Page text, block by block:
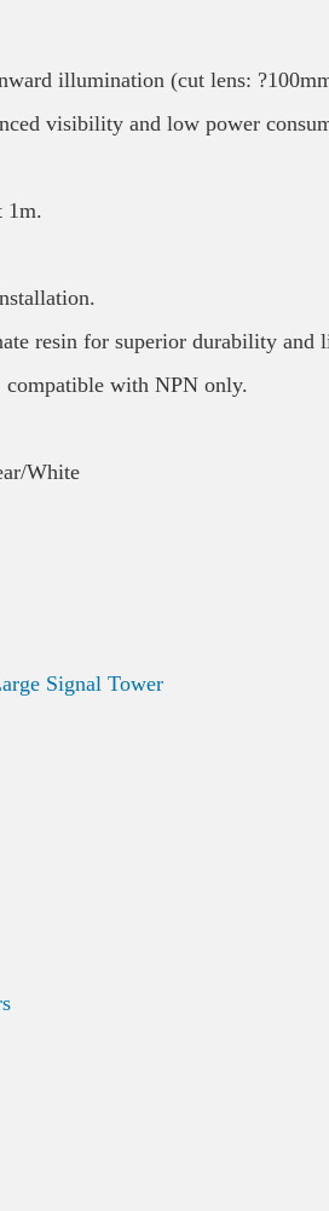
illumination (cut lens:
visibility and low power
1m.
resin for superior durability and
with NPN only.
White
Signal Tower